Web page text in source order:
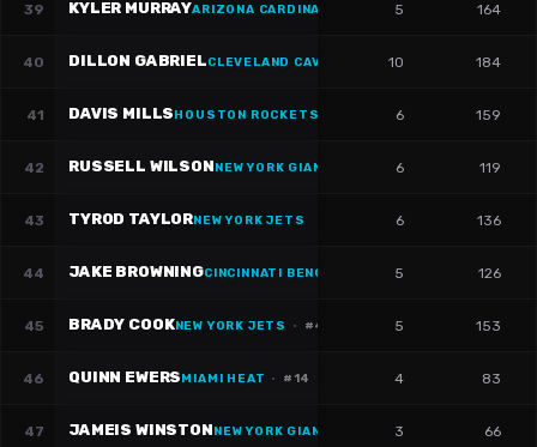
39 KYLER MURRAYARIZONA CARDINALS 5 164
40 DILLON GABRIELCLEVELAND CAVALIERS #8
10 184
41 DAVIS MILLSHOUSTON ROCKETS 6 159
42 RUSSELL WILSONNEW YORK GIANTS 6 119
43 TYROD TAYLORNEW YORK JETS 6 136
44 JAKE BROWNINGCINCINNATI BENGALS 5 126
45 BRADY COOKNEW YORK JETS · #4 5 153
46 QUINN EWERSMIAMI HEAT · # 14 4 83
47 JAMEIS WINSTONNEW YORK GIANTS 3 66